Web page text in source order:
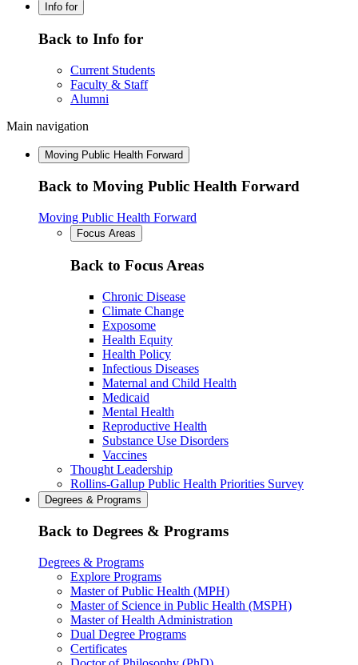
Info for
Back to Info for
Current Students
Faculty & Staff
Alumni
Main navigation
Moving Public Health Forward
Back to Moving Public Health Forward
Moving Public Health Forward
Focus Areas
Back to Focus Areas
Chronic Disease
Climate Change
Exposome
Health Equity
Health Policy
Infectious Diseases
Maternal and Child Health
Medicaid
Mental Health
Reproductive Health
Substance Use Disorders
Vaccines
Thought Leadership
Rollins-Gallup Public Health Priorities Survey
Degrees & Programs
Back to Degrees & Programs
Degrees & Programs
Explore Programs
Master of Public Health (MPH)
Master of Science in Public Health (MSPH)
Master of Health Administration
Dual Degree Programs
Certificates